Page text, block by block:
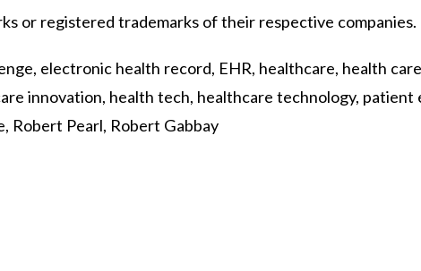
or registered trademarks of their respective companies.
electronic health record, EHR, healthcare, health
innovation, health tech, healthcare technology, patient
Robert Pearl, Robert Gabbay